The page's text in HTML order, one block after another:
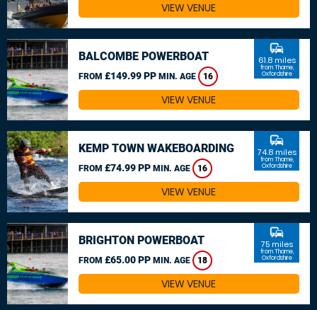
VIEW VENUE
BALCOMBE POWERBOAT
FROM £149.99 PP MIN. AGE 16
commute
61.8 miles
from Thame,
Oxfordshire
VIEW VENUE
KEMP TOWN WAKEBOARDING
FROM £74.99 PP MIN. AGE 16
commute
74.8 miles
from Thame,
Oxfordshire
VIEW VENUE
BRIGHTON POWERBOAT
FROM £65.00 PP MIN. AGE 18
commute
75 miles
from Thame,
Oxfordshire
VIEW VENUE